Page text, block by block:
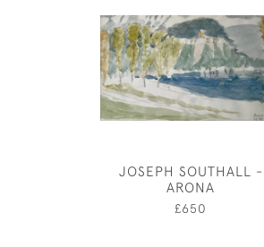
JOSEPH SOUTHALL -
ARONA
£650